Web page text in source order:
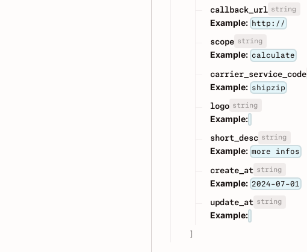
callback_url string
Example: http://
scope string
Example: calculate
carrier_service_code
Example: shipzip
logo string
Example:
short_desc string
Example: more infos
create_at string
Example: 2024-07-01
update_at string
Example:
]